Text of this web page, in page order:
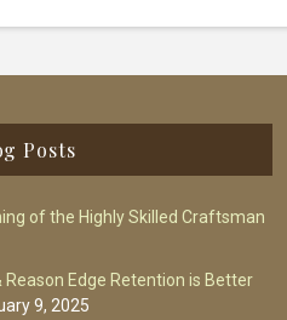
Posts
of the Highly Skilled Craftsman
Reason Edge Retention is Better
9, 2025